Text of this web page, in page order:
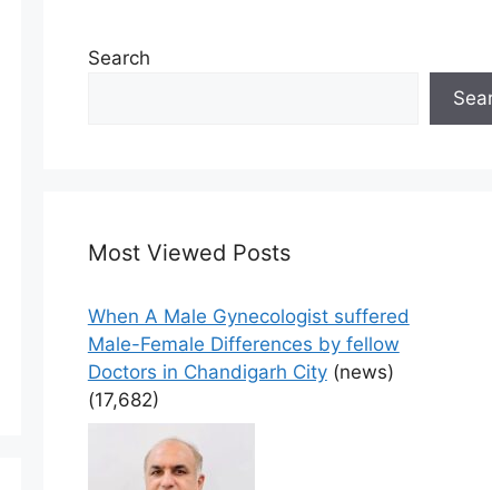
Search
Most Viewed Posts
When A Male Gynecologist suffered
Male-Female Differences by fellow
Doctors in Chandigarh City (news)
(17,682)